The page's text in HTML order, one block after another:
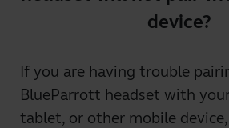
device?
If you are having trouble
BlueParrott headset with
tablet, or other mobile